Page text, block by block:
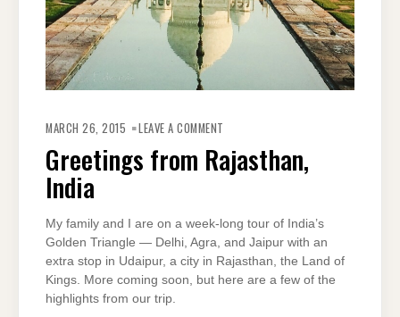
MARCH 26, 2015 LEAVE A COMMENT
RAJASTHAN,
INDIA
Greetings from Rajasthan,
India
My family and I are on a week-long tour of India’s
Golden Triangle — Delhi, Agra, and Jaipur with an
extra stop in Udaipur, a city in Rajasthan, the Land of
Kings. More coming soon, but here are a few of the
highlights from our trip.